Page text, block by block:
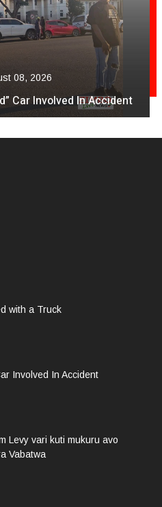
08, 2026
Car Involved In Accident
with a Truck
Involved In Accident
Levy vari kuti mukuru avo
Vabatwa